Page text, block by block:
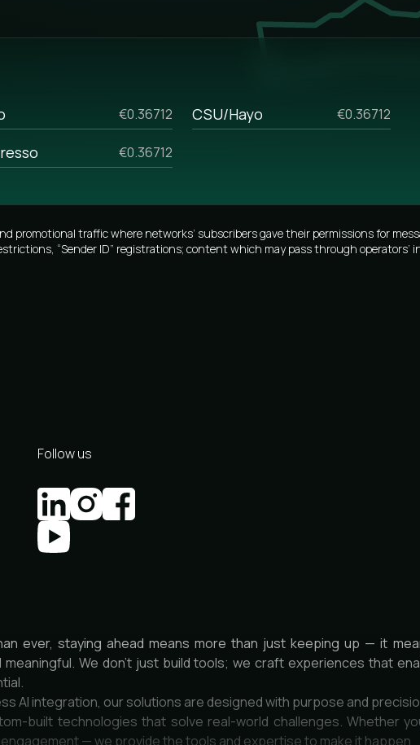
and analyze previous
up businesses and those
your manager, and he will tell
€0.36712
€0.36712
CSU/Hayo €0.36712
promotional traffic where networks’ subscribers gave their permissions for
“Sender ID” registrations; content which may pass through operators’
Follow us
ever, staying ahead means more than just keeping up — it
We don’t just build tools; we craft experiences that
AI integration, our solutions are designed with purpose and
built technologies that solve real-world challenges. Whether
— we provide the tools and expertise to make it happen.